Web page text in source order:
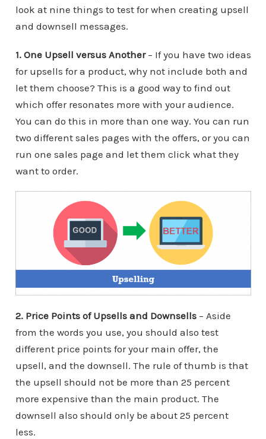
look at nine things to test for when creating upsell
and downsell messages.
1. One Upsell versus Another– If you have two ideas
for upsells for a product, why not include both and
let them choose? This is a good way to find out
which offer resonates more with your audience.
You can do this in more than one way. You can run
two different sales pages with the offers, or you can
run one sales page and let them click what they
want to order.
2. Price Points of Upsells and Downsells– Aside
from the words you use, you should also test
different price points for your main offer, the
upsell, and the downsell. The rule of thumb is that
the upsell should not be more than 25 percent
more expensive than the main product. The
downsell also should only be about 25 percent
less.